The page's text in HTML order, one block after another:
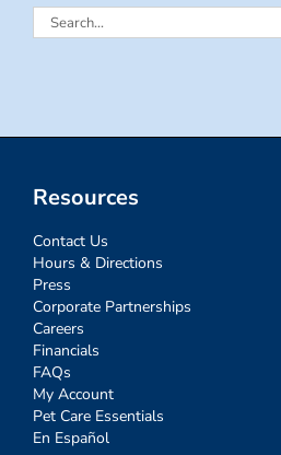
Search
Resources
Contact Us
Hours & Directions
Press
Corporate Partnerships
Careers
Financials
FAQs
My Account
Pet Care Essentials
En Español